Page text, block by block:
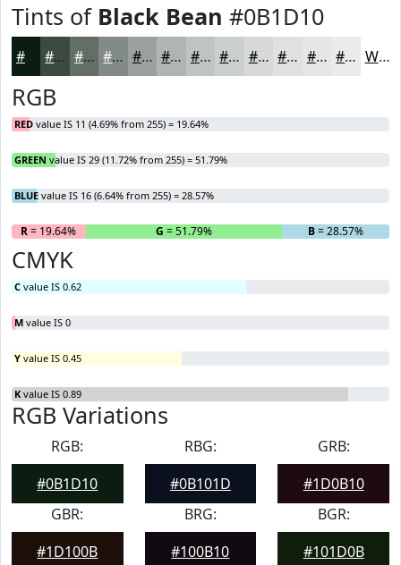
Tints of Black Bean #0B1D10
#0B1D10 #3C4A40 #636E66 #828B85 #9BA29D #AFB5B1 #BFC4C1 #CCD0CD #D6D9D7 #DEE1DF #E5E7E5 #EAECEA White
RGB
RED value IS 11 (4.69% from 255) = 19.64%
GREEN value IS 29 (11.72% from 255) = 51.79%
BLUE value IS 16 (6.64% from 255) = 28.57%
R= 19.64% G = 51.79% B= 28.57%
CMYK
C value IS 0.62
M value IS 0
Y value IS 0.45
K value IS 0.89
RGB Variations
RGB:
#0B1D10
RBG:
#0B101D
GRB:
#1D0B10
GBR:
#1D100B
BRG:
#100B10
BGR:
#101D0B